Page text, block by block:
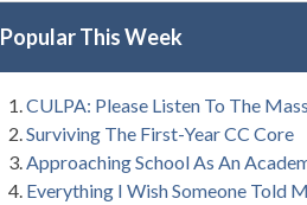
Popular This Week
CULPA: Please Listen To The
Surviving The First-Year CC Core
Approaching School As An
Everything I Wish Someone Told